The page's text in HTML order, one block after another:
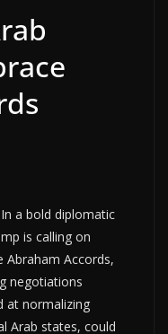
In a bold diplomatic
is calling on
Accords,
negotiations
at normalizing
Arab states, could